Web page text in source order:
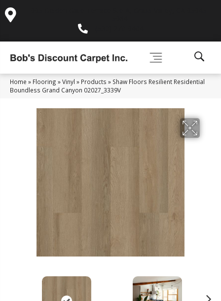
Home » Flooring »Vinyl » Products » Shaw Floors Resilient Residential
Boundless Grand Canyon 02027_3339V